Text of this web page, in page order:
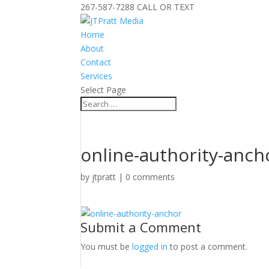
267-587-7288 CALL OR TEXT
Home
About
Contact
Services
Select Page
online-authority-
by jtpratt | 0 comments
Submit a Comment
You must belogged in to post a comment.